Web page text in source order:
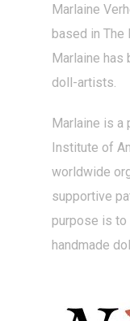
Marlaine
based in The
Marlaine has
doll-artists.
Marlaine is a
Institute of
worldwide
supportive
purpose is to
handmade